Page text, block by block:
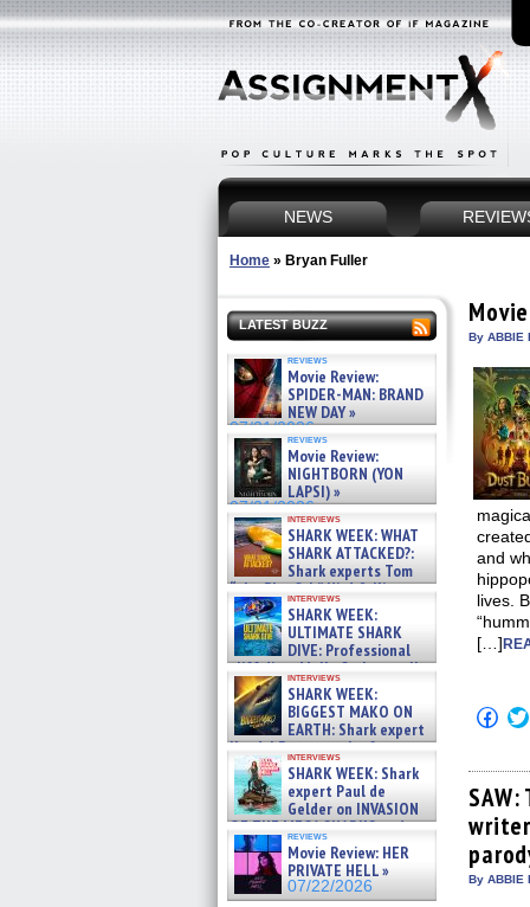
NEWS
Home » Bryan Fuller
LATEST BUZZ
reviews
Movie Review:
SPIDER-MAN: BRAND
NEW DAY »
07/31/2026
reviews
Movie Review:
NIGHTBORN (YON
LAPSI) »
07/31/2026
interviews
SHARK WEEK: WHAT
SHARK ATTACKED?:
Shark experts Tom
“the Blowfish” Hird & Kinga
Phi »
07/29/2026
interviews
SHARK WEEK:
ULTIMATE SHARK
DIVE: Professional
cliff diver Molly Carlson talks
about cage diving R »
07/29/2026
interviews
SHARK WEEK:
BIGGEST MAKO ON
EARTH: Shark expert
Kendyl Berna on the fastest
swimming sharks – »
07/26/2026
interviews
SHARK WEEK: Shark
expert Paul de
Gelder on INVASION
OF THE MEGA SHARKS and
BULL SHARK DINNER BELL &#
07/25/2026
reviews
Movie Review: HER
PRIVATE HELL »
07/22/2026
By ABBIE
and
lives.
[…]
Click
to
in
new
By ABBIE